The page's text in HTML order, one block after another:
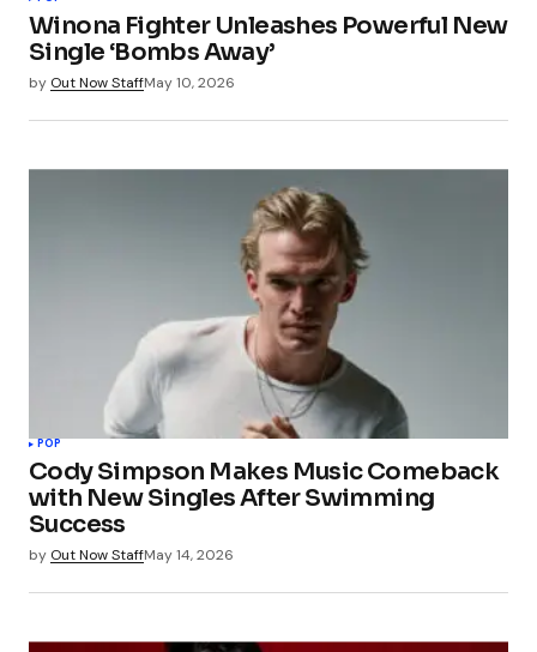
Winona Fighter Unleashes Powerful New
Single ‘Bombs Away’
by Out Now StaffMay 10, 2026
POP
Cody Simpson Makes Music Comeback
with New Singles After Swimming
Success
by Out Now StaffMay 14, 2026